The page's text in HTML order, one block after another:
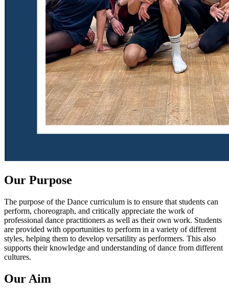
Our Purpose
The purpose of the Dance curriculum is to ensure that students can
perform, choreograph, and critically appreciate the work of
professional dance practitioners as well as their own work. Students
are provided with opportunities to perform in a variety of different
styles, helping them to develop versatility as performers. This also
supports their knowledge and understanding of dance from different
cultures.
Our Aim